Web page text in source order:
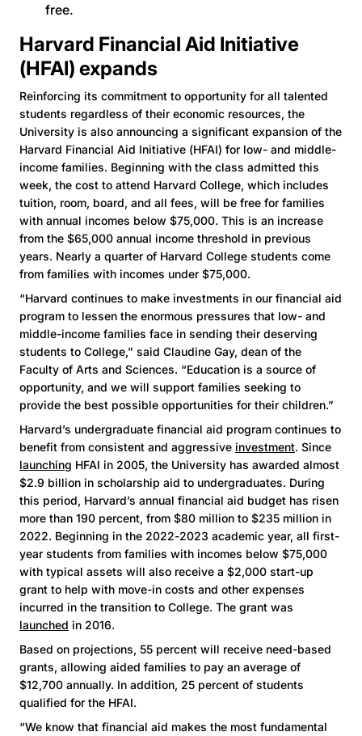
free.
Harvard Financial Aid Initiative
(HFAI) expands
Reinforcing its commitment to opportunity for all talented
students regardless of their economic resources, the
University is also announcing a significant expansion of the
Harvard Financial Aid Initiative (HFAI) for low- and middle-
income families. Beginning with the class admitted this
week, the cost to attend Harvard College, which includes
tuition, room, board, and all fees, will be free for families
with annual incomes below $75,000. This is an increase
from the $65,000 annual income threshold in previous
years. Nearly a quarter of Harvard College students come
from families with incomes under $75,000.
“Harvard continues to make investments in our financial aid
program to lessen the enormous pressures that low- and
middle-income families face in sending their deserving
students to College,” said Claudine Gay, dean of the
Faculty of Arts and Sciences. “Education is a source of
opportunity, and we will support families seeking to
provide the best possible opportunities for their children.”
Harvard’s undergraduate financial aid program continues to
benefit from consistent and aggressive investment. Since
launching HFAI in 2005, the University has awarded almost
$2.9 billion in scholarship aid to undergraduates. During
this period, Harvard’s annual financial aid budget has risen
more than 190 percent, from $80 million to $235 million in
2022. Beginning in the 2022-2023 academic year, all first-
year students from families with incomes below $75,000
with typical assets will also receive a $2,000 start-up
grant to help with move-in costs and other expenses
incurred in the transition to College. The grant was
launched in 2016.
Based on projections, 55 percent will receive need-based
grants, allowing aided families to pay an average of
$12,700 annually. In addition, 25 percent of students
qualified for the HFAI.
“We know that financial aid makes the most fundamental